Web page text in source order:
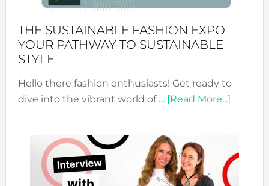
Kimono-
Unveiled
THE SUSTAINABLE FASHION EXPO –
YOUR PATHWAY TO SUSTAINABLE
STYLE!
Hello there fashion enthusiasts! Get ready to
dive into the vibrant world of … [Read More...]about
Expo